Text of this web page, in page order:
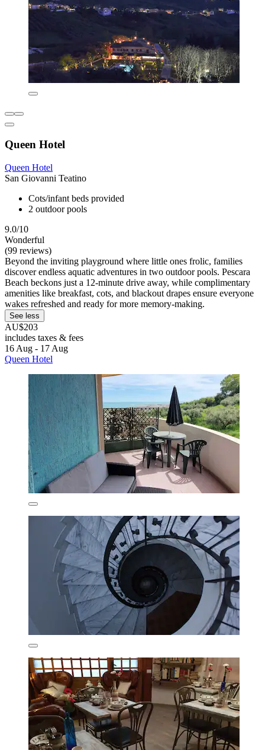
Queen Hotel
Queen Hotel
San Giovanni Teatino
Cots/infant beds provided
2 outdoor pools
9.0/10
Wonderful
(99 reviews)
Beyond the inviting playground where little ones frolic, families
discover endless aquatic adventures in two outdoor pools. Pescara
Beach beckons just a 12-minute drive away, while complimentary
amenities like breakfast, cots, and blackout drapes ensure everyone
wakes refreshed and ready for more memory-making.
See less
AU$203
includes taxes & fees
16 Aug - 17 Aug
Queen Hotel